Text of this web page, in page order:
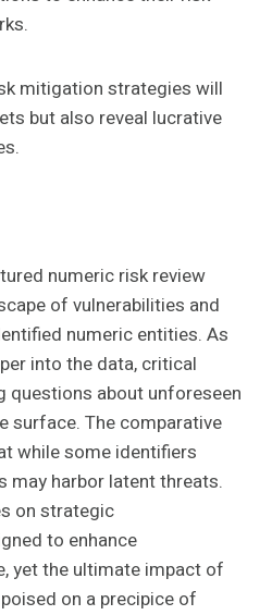
mitigation strategies will
but also reveal lucrative
numeric risk review
of vulnerabilities and
numeric entities. As
into the data, critical
questions about unforeseen
surface. The comparative
while some identifiers
may harbor latent threats.
on strategic
to enhance
yet the ultimate impact of
on a precipice of